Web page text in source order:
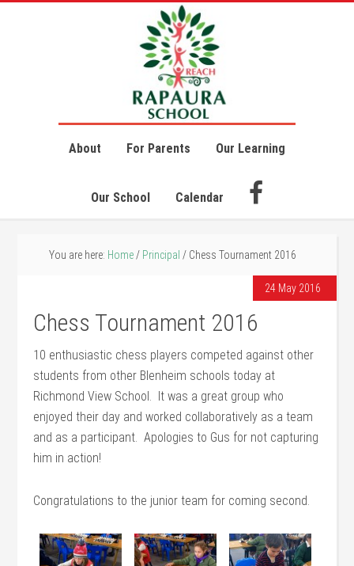
About For Parents Our Learning
Our School Calendar
You are here: Home / Principal / Chess Tournament 2016
24 May 2016
Chess Tournament 2016
10 enthusiastic chess players competed against other
students from other Blenheim schools today at
Richmond View School. It was a great group who
enjoyed their day and worked collaboratively as a team
and as a participant. Apologies to Gus for not capturing
him in action!
Congratulations to the junior team for coming second.